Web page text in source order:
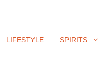
LIFESTYLE SPIRITS